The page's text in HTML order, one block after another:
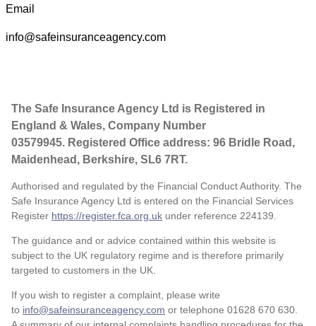
Email
info@safeinsuranceagency.com
The Safe Insurance Agency Ltd is Registered in
England & Wales, Company Number
03579945. Registered Office address: 96 Bridle Road,
Maidenhead, Berkshire, SL6 7RT.
Authorised and regulated by the Financial Conduct Authority. The
Safe Insurance Agency Ltd is entered on the Financial Services
Register https://register.fca.org.uk under reference 224139.
The guidance and or advice contained within this website is
subject to the UK regulatory regime and is therefore primarily
targeted to customers in the UK.
If you wish to register a complaint, please write
to info@safeinsuranceagency.com or telephone 01628 670 630.